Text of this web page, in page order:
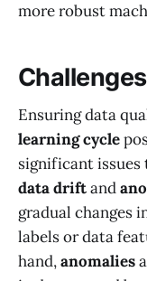
more robust
Ensuring data
learning cycle
significant
data driftand
gradual changes
labels or data
hand,anomalies